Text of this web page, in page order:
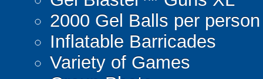
2000 Gel Balls per person
Inflatable Barricades
Variety of Games